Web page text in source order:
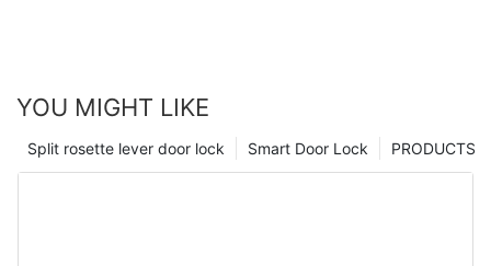
YOU MIGHT LIKE
PRODUCTS
Smart Door Lock
Split rosette lever door lock